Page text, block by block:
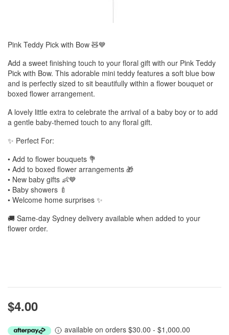
Pink Teddy Pick with Bow 🧸💙
Add a sweet finishing touch to your floral gift with our Pink Teddy
Pick with Bow. This adorable mini teddy features a soft blue bow
and is perfectly sized to sit beautifully within a flower bouquet or
boxed flower arrangement.
A lovely little extra to celebrate the arrival of a baby boy or to add
a gentle baby-themed touch to any floral gift.
✨ Perfect For:
• Add to flower bouquets 💐
• Add to boxed flower arrangements 🎁
• New baby gifts 👶💙
• Baby showers 🍼
• Welcome home surprises ✨
🚚 Same-day Sydney delivery available when added to your
flower order.
$4.00
available on orders $30.00 - $1,000.00